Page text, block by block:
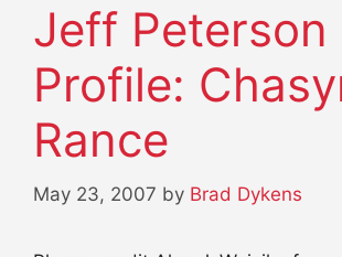
Jeff Peterson
Profile:
Rance
May 23, 2007 by Brad Dykens